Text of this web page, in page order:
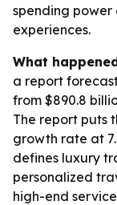
spending
experiences.
What
a report
from $890.8
The report puts
growth rate at
defines luxury
personalized
high-end